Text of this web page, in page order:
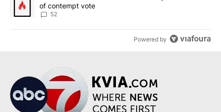
of contempt vote
52
Powered by